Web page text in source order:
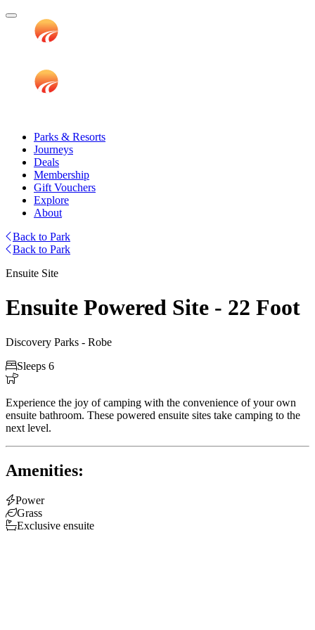
Parks & Resorts
Journeys
Deals
Membership
Gift Vouchers
Explore
About
Back to Park
Back to Park
Ensuite Site
Ensuite Powered Site - 22 Foot
Discovery Parks - Robe
Sleeps 6

Experience the joy of camping with the convenience of your own
ensuite bathroom. These powered ensuite sites take camping to the
next level.
Amenities:
Power
Grass
Exclusive ensuite